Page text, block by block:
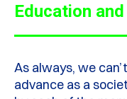
Education
As always, we can’t
advance as a